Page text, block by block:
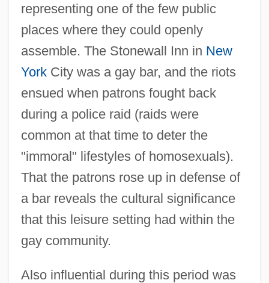
representing one of the few public
places where they could openly
assemble. The Stonewall Inn in New
YorkCity was a gay bar, and the riots
ensued when patrons fought back
during a police raid (raids were
common at that time to deter the
"immoral" lifestyles of homosexuals).
That the patrons rose up in defense of
a bar reveals the cultural significance
that this leisure setting had within the
gay community.
Also influential during this period was